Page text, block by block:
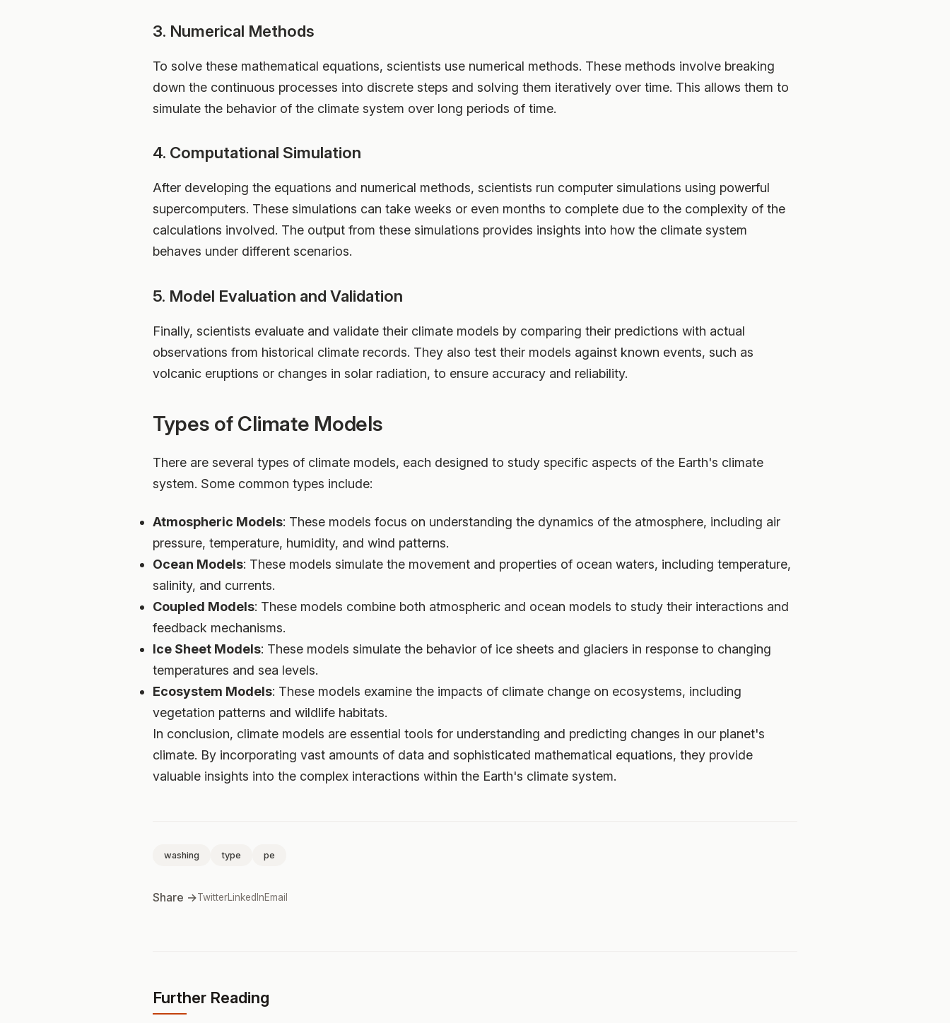
3. Numerical Methods
To solve these mathematical equations, scientists use numerical methods. These methods involve breaking
down the continuous processes into discrete steps and solving them iteratively over time. This allows them to
simulate the behavior of the climate system over long periods of time.
4. Computational Simulation
After developing the equations and numerical methods, scientists run computer simulations using powerful
supercomputers. These simulations can take weeks or even months to complete due to the complexity of the
calculations involved. The output from these simulations provides insights into how the climate system
behaves under different scenarios.
5. Model Evaluation and Validation
Finally, scientists evaluate and validate their climate models by comparing their predictions with actual
observations from historical climate records. They also test their models against known events, such as
volcanic eruptions or changes in solar radiation, to ensure accuracy and reliability.
Types of Climate Models
There are several types of climate models, each designed to study specific aspects of the Earth's climate
system. Some common types include:
Atmospheric Models: These models focus on understanding the dynamics of the atmosphere, including air
pressure, temperature, humidity, and wind patterns.
Ocean Models: These models simulate the movement and properties of ocean waters, including temperature,
salinity, and currents.
Coupled Models: These models combine both atmospheric and ocean models to study their interactions and
feedback mechanisms.
Ice Sheet Models: These models simulate the behavior of ice sheets and glaciers in response to changing
temperatures and sea levels.
Ecosystem Models: These models examine the impacts of climate change on ecosystems, including
vegetation patterns and wildlife habitats.
In conclusion, climate models are essential tools for understanding and predicting changes in our planet's
climate. By incorporating vast amounts of data and sophisticated mathematical equations, they provide
valuable insights into the complex interactions within the Earth's climate system.
washing type pe
Share →TwitterLinkedInEmail
Further Reading